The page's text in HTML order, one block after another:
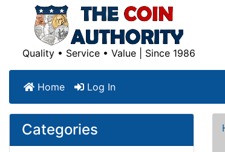
Quality • Service • Value | Since 1986
Home Log In
Categories